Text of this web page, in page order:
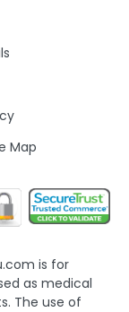
Map
is for
as medical
The use of